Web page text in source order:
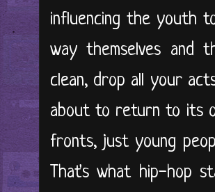
influencing the youth
way themselves and
clean, drop all your
about to return to its
fronts, just young
That's what hip-hop